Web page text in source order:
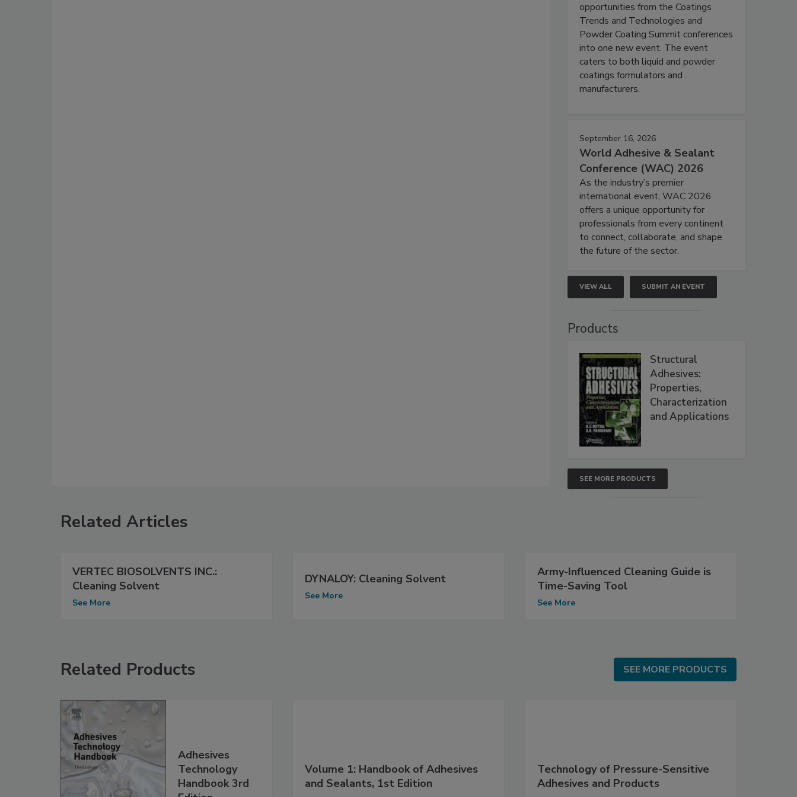
opportunities from the Coatings
Trends and Technologies and
Powder Coating Summit conferences
into one new event. The event
caters to both liquid and powder
coatings formulators and
manufacturers.
September 16, 2026
World Adhesive & Sealant
Conference (WAC) 2026
As the industry’s premier
international event, WAC 2026
offers a unique opportunity for
professionals from every continent
to connect, collaborate, and shape
the future of the sector.
VIEW ALL SUBMIT AN EVENT
Products
Structural
Adhesives:
Properties,
Characterization
and Applications
SEE MORE PRODUCTS
Related Articles
VERTEC BIOSOLVENTS INC.:
Cleaning Solvent
See More
DYNALOY: Cleaning Solvent
See More
Army-Influenced Cleaning Guide is
Time-Saving Tool
See More
Related Products SEE MORE PRODUCTS
Adhesives
Technology
Handbook 3rd
Volume 1: Handbook of Adhesives
and Sealants, 1st Edition
Technology of Pressure-Sensitive
Adhesives and Products
SEE MORE PRODUCTS